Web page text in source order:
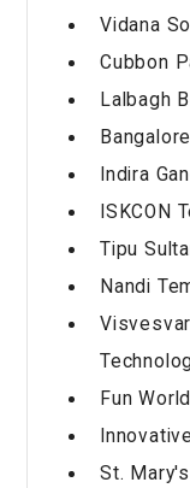
Vidana
Cubbon
Lalbagh
Indira
ISKCON
Tipu
Nandi
Fun
St.